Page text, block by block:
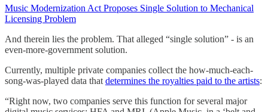
Music Modernization Act Proposes Single Solution to Mechanical
Licensing Problem
And therein lies the problem. That alleged “single solution” - is an
even-more-government solution.
Currently, multiple private companies collect the how-much-each-
song-was-played data that determines the royalties paid to the artists:
“Right now, two companies serve this function for several major